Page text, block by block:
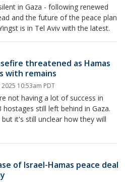
in Gaza - following renewed
and the future of the peace plan
is in Tel Aviv with the latest.
threatened as Hamas
with remains
10:53am PDT
not having a lot of success in
still left behind in Gaza.
it's still unclear how they will
of Israel-Hamas peace deal